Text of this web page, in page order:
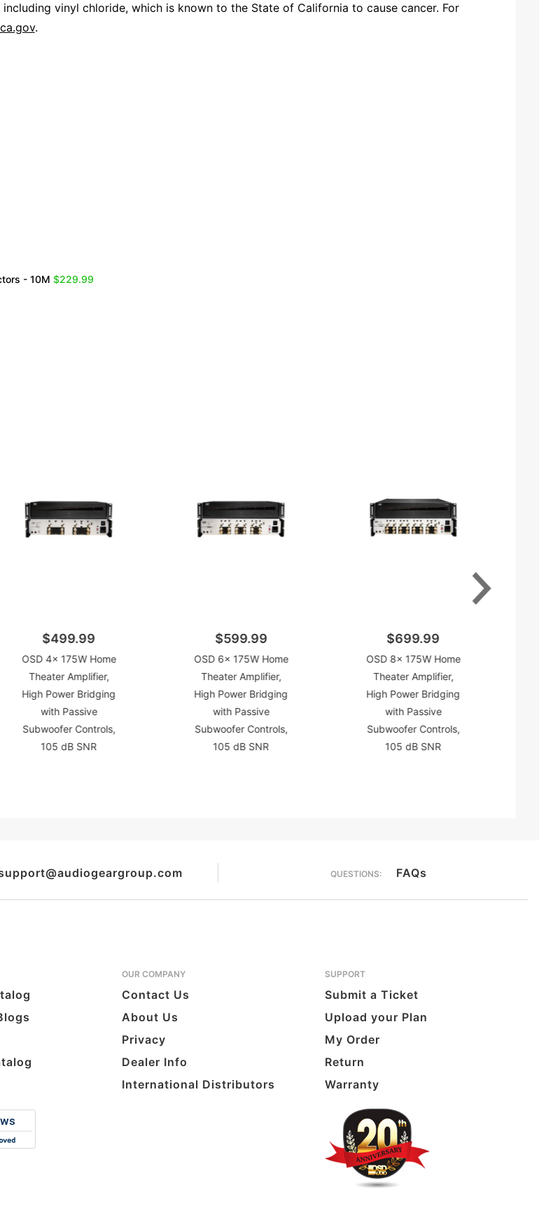
vinyl chloride, which is known to the State of California to cause cancer. For
.
- 10M $229.99
$499.99
OSD 4x 175W Home
Theater Amplifier,
High Power Bridging
with Passive
Subwoofer Controls,
105 dB SNR
$599.99
OSD 6x 175W Home
Theater Amplifier,
High Power Bridging
with Passive
Subwoofer Controls,
105 dB SNR
$699.99
OSD 8x 175W Home
Theater Amplifier,
High Power Bridging
with Passive
Subwoofer Controls,
105 dB SNR
QUESTIONS: FAQs
OUR COMPANY
Contact Us
About Us
Privacy
Dealer Info
International Distributors
SUPPORT
Submit a Ticket
Upload your Plan
My Order
Return
Warranty